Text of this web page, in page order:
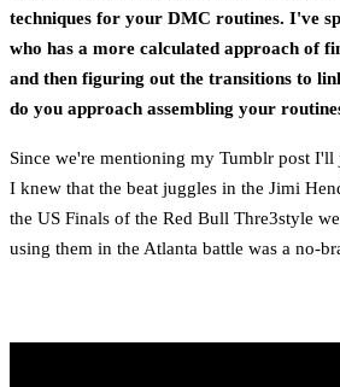
techniques for your DMC routines. I've
who has a more calculated approach of
and then figuring out the transitions to
do you approach assembling your
Since we're mentioning my Tumblr post
I knew that the beat juggles in the Jimi
the US Finals of the Red Bull Thre3style
using them in the Atlanta battle was a no-